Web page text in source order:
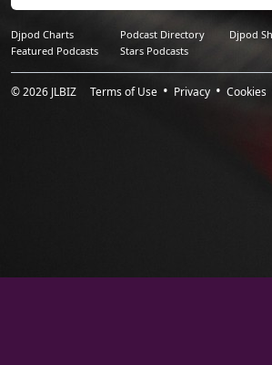
17.
CLAIRE ROUSAY_Head
1:05:16
18. DAVID SHEA_The Waves
Djpod Charts Podcast Directory
Djpod
Featured Podcasts
Stars Podcasts
© 2026 JLBIZ Terms of Use Privacy Cookies